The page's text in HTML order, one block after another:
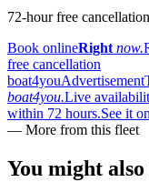
72-hour free
Book onlineRight now.
free cancellation
boat4youAdvertisement
boat4you.Live
within 72 hours.See it
— More from this fleet
You might also